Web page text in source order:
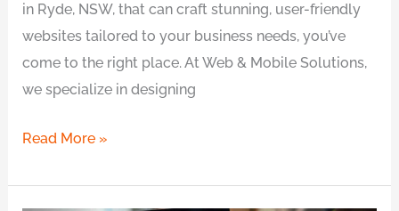
in Ryde, NSW, that can craft stunning, user-friendly
websites tailored to your business needs, you’ve
come to the right place. At Web & Mobile Solutions,
we specialize in designing
Read More »